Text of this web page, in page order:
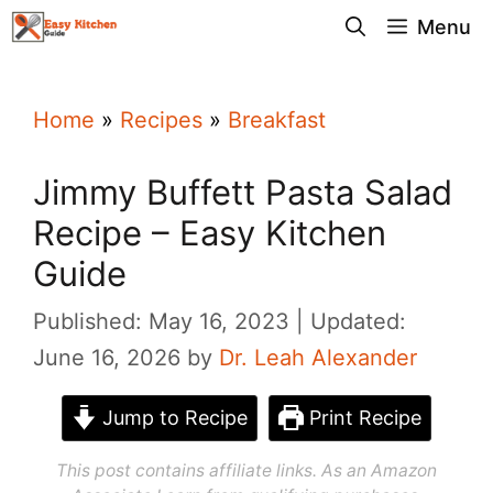
Skip
Menu
Home » Recipes » Breakfast
Jimmy Buffett Pasta Salad
Recipe – Easy Kitchen
Guide
Published: May 16, 2023
Updated:
June 16, 2026 by Dr. Leah Alexander
Jump to Recipe Print Recipe
This post contains affiliate links. As an Amazon